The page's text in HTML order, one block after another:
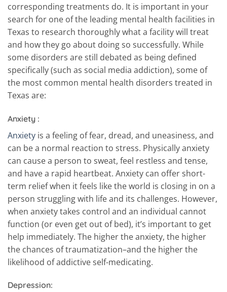
corresponding treatments do. It is important in your
search for one of the leading mental health facilities in
Texas to research thoroughly what a facility will treat
and how they go about doing so successfully. While
some disorders are still debated as being defined
specifically (such as social media addiction), some of
the most common mental health disorders treated in
Texas are:
Anxiety :
Anxiety is a feeling of fear, dread, and uneasiness, and
can be a normal reaction to stress. Physically anxiety
can cause a person to sweat, feel restless and tense,
and have a rapid heartbeat. Anxiety can offer short-
term relief when it feels like the world is closing in on a
person struggling with life and its challenges. However,
when anxiety takes control and an individual cannot
function (or even get out of bed), it’s important to get
help immediately. The higher the anxiety, the higher
the chances of traumatization–and the higher the
likelihood of addictive self-medicating.
Depression: